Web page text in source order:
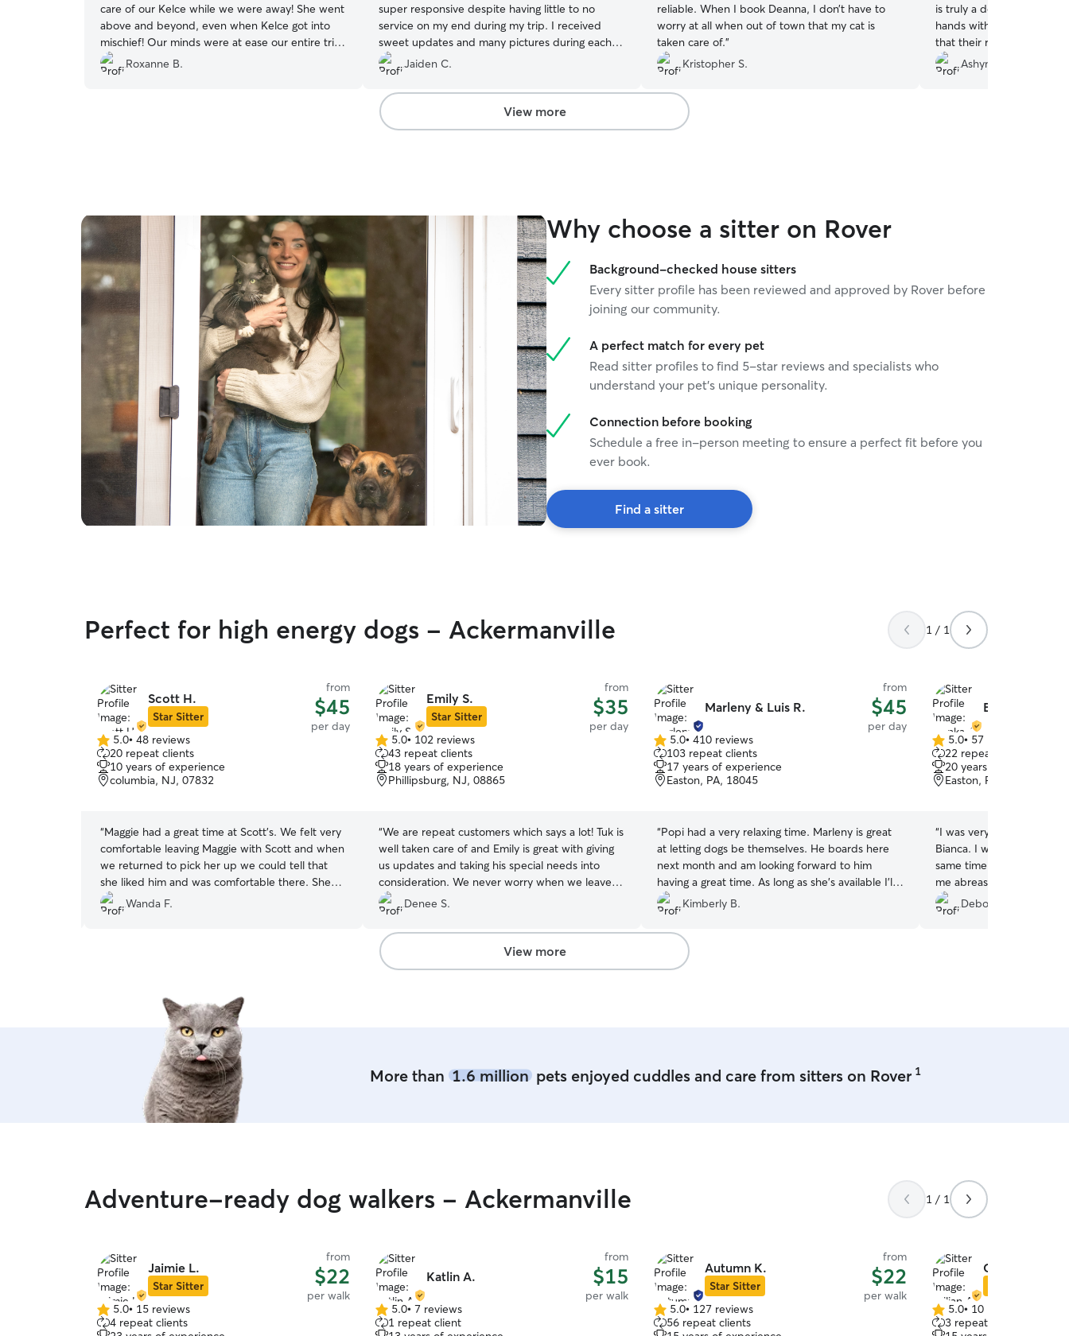
care of our Kelce while we were away! She went
above and beyond, even when Kelce got into
mischief! Our minds were at ease our entire trip!
We will definitely use her again!
Roxanne B.
super responsive despite having little to no
service on my end during my trip. I received
sweet updates and many pictures during each
visit.
Jaiden C.
reliable. When I book Deanna, I don’t have to
worry at all when out of town that my cat is
taken care of.”
Kristopher S.
is truly a dog whisperer!
hands with her and I can
that their routine is being
they really makes them
Ashyn F.
View more
Why choose a sitter on Rover
Background-checked house sitters
Every sitter profile has been reviewed and approved by Rover before
joining our community.
A perfect match for every pet
Read sitter profiles to find 5-star reviews and specialists who
understand your pet's unique personality.
Connection before booking
Schedule a free in-person meeting to ensure a perfect fit before you
ever book.
Find a sitter
Perfect for high energy dogs - Ackermanville 1 / 1
Scott H.
Star Sitter
from
$45
per day
5.0
out
of
5
5.0• 48 reviews
20 repeat clients
10 years of experience
columbia, NJ, 07832
“Maggie had a great time at Scott’s. We felt very
comfortable leaving Maggie with Scott and when
we returned to pick her up we could tell that
she liked him and was comfortable there. She
will definitely be visiting again.
Wanda F.
Emily S.
Star Sitter
from
$35
per day
5.0
out
of
5
5.0• 102 reviews
43 repeat clients
18 years of experience
Phillipsburg, NJ, 08865
“We are repeat customers which says a lot! Tuk is
well taken care of and Emily is great with giving
us updates and taking his special needs into
consideration. We never worry when we leave
him here!”
Denee S.
Marleny & Luis R.
from
$45
per day
5.0
out
of
5
5.0• 410 reviews
103 repeat clients
17 years of experience
Easton, PA, 18045
“Popi had a very relaxing time. Marleny is great
at letting dogs be themselves. He boards here
next month and am looking forward to him
having a great time. As long as she's available I'll
be a repeater. ”
Kimberly B.
Bianka A.
5.0
out
of
5
5.0• 57 reviews
22 repeat clients
20 years of experience
Easton, PA, 18042
“I was very happy to
Bianca. I was nervous
same time, leaving
me abreast of his day by
throughout his stay. I was
to see him so
Deborah J.
View more
More than 1.6 millionpets enjoyed cuddles and care from sitters on Rover 1
Adventure-ready dog walkers - Ackermanville 1 / 1
Jaimie L.
Star Sitter
from
$22
per walk
5.0
out
5.0• 15 reviews
4 repeat clients
Katlin A.
from
$15
per walk
5.0
out
5.0• 7 reviews
1 repeat client
Autumn K.
Star Sitter
from
$22
per walk
5.0
out
5.0• 127 reviews
56 repeat clients
Gillian A.
5.0
out
5.0• 10 reviews
3 repeat clients